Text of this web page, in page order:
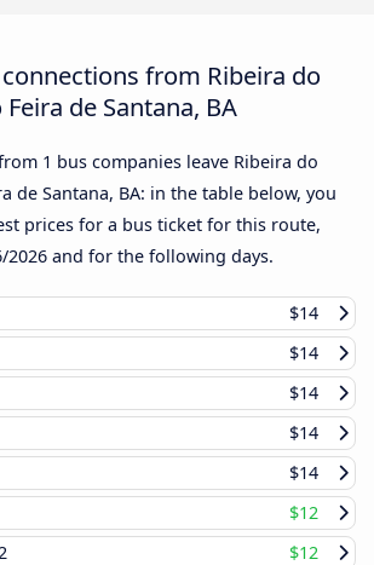
from Ribeira do
de Santana, BA
1 bus companies leave Ribeira do
de Santana, BA: in the table below, you
prices for a bus ticket for this route,
2026 and for the following days.
$14
$14
$14
$14
$14
$12
$12